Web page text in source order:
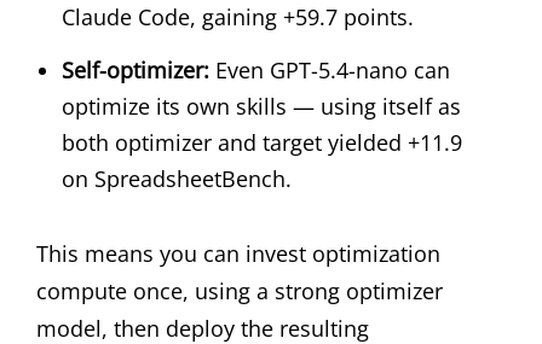
Claude Code, gaining +59.7 points.
Self-optimizer: Even GPT-5.4-nano can
optimize its own skills — using itself as
both optimizer and target yielded +11.9
on SpreadsheetBench.
This means you can invest optimization
compute once, using a strong optimizer
model, then deploy the resulting